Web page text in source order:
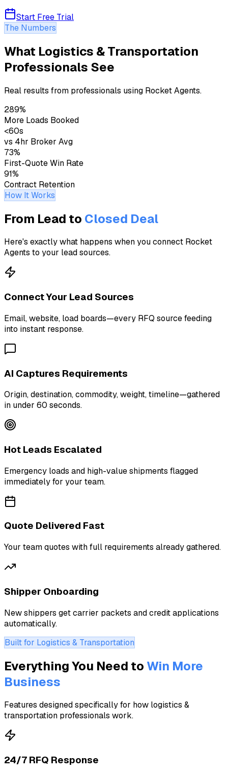
Start Free Trial
The Numbers
What Logistics & Transportation
Professionals See
Real results from professionals using Rocket Agents.
289%
More Loads Booked
<60s
vs 4hr Broker Avg
73%
First-Quote Win Rate
91%
Contract Retention
How It Works
From Lead to Closed Deal
Here's exactly what happens when you connect Rocket
Agents to your lead sources.
Connect Your Lead Sources
Email, website, load boards—every RFQ source feeding
into instant response.
AI Captures Requirements
Origin, destination, commodity, weight, timeline—gathered
in under 60 seconds.
Hot Leads Escalated
Emergency loads and high-value shipments flagged
immediately for your team.
Quote Delivered Fast
Your team quotes with full requirements already gathered.
Shipper Onboarding
New shippers get carrier packets and credit applications
automatically.
Built for Logistics & Transportation
Everything You Need to Win More
Business
Features designed specifically for how logistics &
transportation professionals work.
24/7 RFQ Response